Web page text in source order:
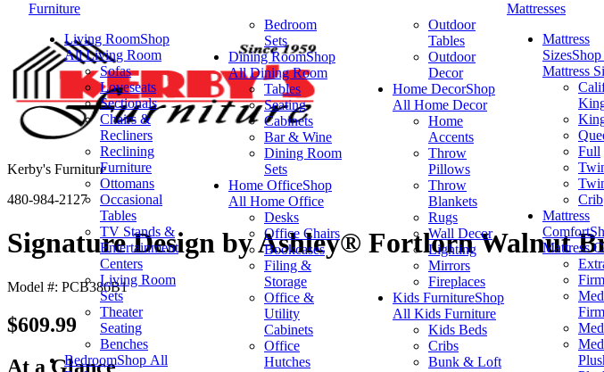
Furniture
Living RoomShop
All Living Room
Sofas
Loveseats
Sectionals
Chairs &
Recliners
Reclining
Furniture
Ottomans
Occasional
Tables
TV Stands &
Entertainment
Centers
Living Room
Sets
Theater
Seating
Benches
BedroomShop All
Bedroom
Sets
Dining RoomShop
All Dining Room
Tables
Seating
Cabinets
Bar & Wine
Dining Room
Sets
Home OfficeShop
All Home Office
Desks
Office Chairs
Bookcases
Filing &
Storage
Office &
Utility
Cabinets
Office
Hutches
Outdoor
Tables
Outdoor
Decor
Home DecorShop
All Home Decor
Home
Accents
Throw
Pillows
Throw
Blankets
Rugs
Wall Decor
Lighting
Mirrors
Fireplaces
Kids FurnitureShop
All Kids Furniture
Kids Beds
Cribs
Bunk & Loft
Mattresses
Mattress
Sizes
Mattress
Full
Crib
Mattress
Comfort
Mattress
Firm
Firm
Kerby's Furniture
480-984-2127
Signature Design by Ashley® Fortlorn Walnut
Model #: PCB386B1
$609.99
At a Glance